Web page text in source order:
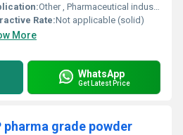
Other , Pharmaceutical industry for cough syrups and expectorants
Rate:Not applicable (solid)
More
WhatsApp
Get Latest Price
pharma grade powder